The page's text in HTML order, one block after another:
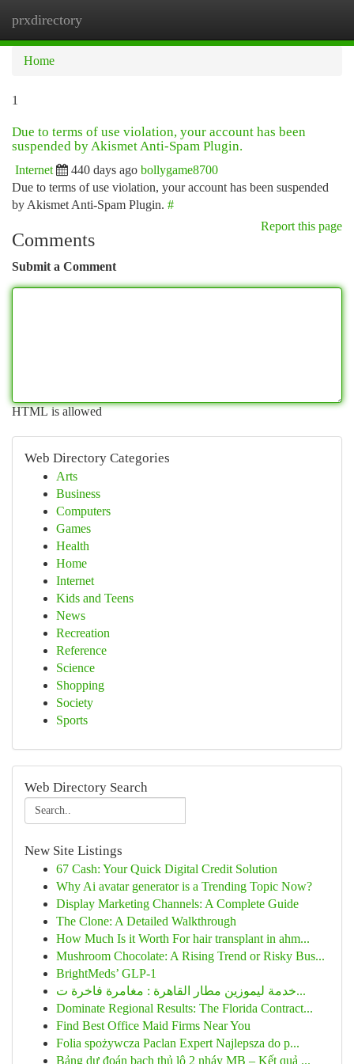
prxdirectory
Home
1
Due to terms of use violation, your account has been
suspended by Akismet Anti-Spam Plugin.
Internet 440 days ago bollygame8700
Due to terms of use violation, your account has been suspended
by Akismet Anti-Spam Plugin. #
Report this page
Comments
Submit a Comment
HTML is allowed
Web Directory Categories
Arts
Business
Computers
Games
Health
Home
Internet
Kids and Teens
News
Recreation
Reference
Science
Shopping
Society
Sports
Web Directory Search
New Site Listings
67 Cash: Your Quick Digital Credit Solution
Why Ai avatar generator is a Trending Topic Now?
Display Marketing Channels: A Complete Guide
The Clone: A Detailed Walkthrough
How Much Is it Worth For hair transplant in ahm...
Mushroom Chocolate: A Rising Trend or Risky Bus...
BrightMeds’ GLP-1
خدمة ليموزين مطار القاهرة : مغامرة فاخرة ت...
Dominate Regional Results: The Florida Contract...
Find Best Office Maid Firms Near You
Folia spożywcza Paclan Expert Najlepsza do p...
Bảng dự đoán bạch thủ lô 2 nháy MB – Kết quả ...